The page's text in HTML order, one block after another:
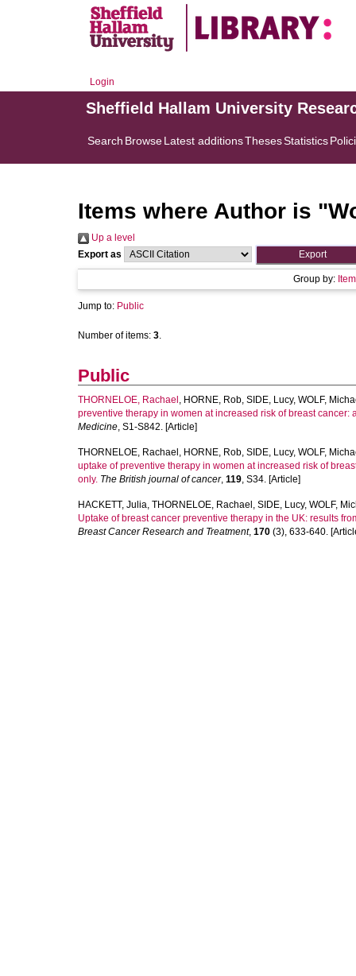
Login
Sheffield Hallam University
Search BrowseLatest additionsThesesStatistics
Items where Author is "
Up a level
Export as
Group by:
Jump to: Public
Number of items: 3.
Public
THORNELOE, Rachael , HORNE, Rob, SIDE, Lucy, WOLF,
preventive therapy in women at increased risk of breast cancer:
Medicine, S1-S842. [Article]
THORNELOE, Rachael , HORNE, Rob, SIDE, Lucy, WOLF,
uptake of preventive therapy in women at increased risk of
only. The British journal of cancer, 119, S34. [Article]
HACKETT, Julia, THORNELOE, Rachael , SIDE, Lucy, WOLF,
Uptake of breast cancer preventive therapy in the UK: results
Breast Cancer Research and Treatment, 170 (3), 633-640.